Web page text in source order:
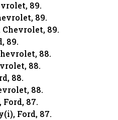
89.
89.
89.
89.
88.
88.
88.
88.
87.
Ford, 87.